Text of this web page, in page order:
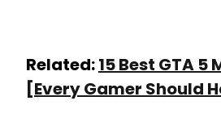
Related:15 Best GTA 5
[Every Gamer Should